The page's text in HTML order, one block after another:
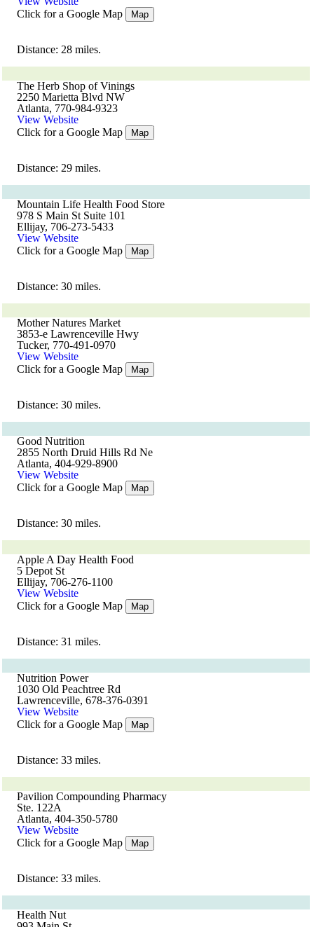
Click for a Google Map
Map
Distance: 28 miles.
The Herb Shop of Vinings
2250 Marietta Blvd NW
Atlanta, 770-984-9323
View Website
Click for a Google Map
Map
Distance: 29 miles.
Mountain Life Health Food Store
978 S Main St Suite 101
Ellijay, 706-273-5433
View Website
Click for a Google Map
Map
Distance: 30 miles.
Mother Natures Market
3853-e Lawrenceville Hwy
Tucker, 770-491-0970
View Website
Click for a Google Map
Map
Distance: 30 miles.
Good Nutrition
2855 North Druid Hills Rd Ne
Atlanta, 404-929-8900
View Website
Click for a Google Map
Map
Distance: 30 miles.
Apple A Day Health Food
5 Depot St
Ellijay, 706-276-1100
View Website
Click for a Google Map
Map
Distance: 31 miles.
Nutrition Power
1030 Old Peachtree Rd
Lawrenceville, 678-376-0391
View Website
Click for a Google Map
Map
Distance: 33 miles.
Pavilion Compounding Pharmacy
Ste. 122A
Atlanta, 404-350-5780
View Website
Click for a Google Map
Map
Distance: 33 miles.
Health Nut